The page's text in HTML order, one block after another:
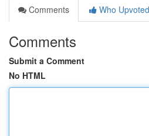
Comments
Who Upvoted
Comments
Submit a Comment
No HTML